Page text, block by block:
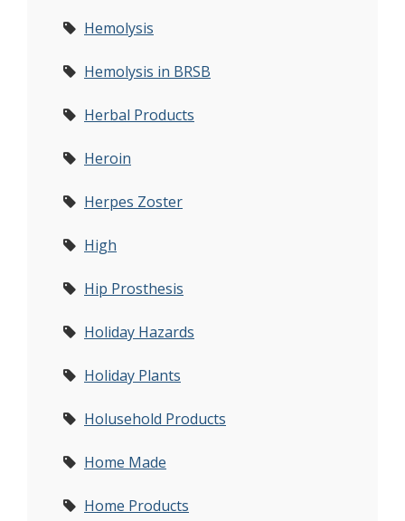
Hemolysis
Hemolysis in BRSB
Herbal Products
Heroin
Herpes Zoster
High
Hip Prosthesis
Holiday Hazards
Holiday Plants
Holusehold Products
Home Made
Home Products